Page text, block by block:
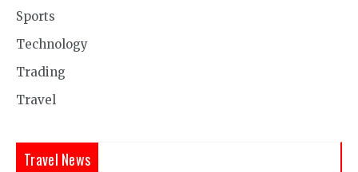
Sports
Technology
Trading
Travel
Travel News